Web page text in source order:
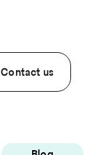
Contact us